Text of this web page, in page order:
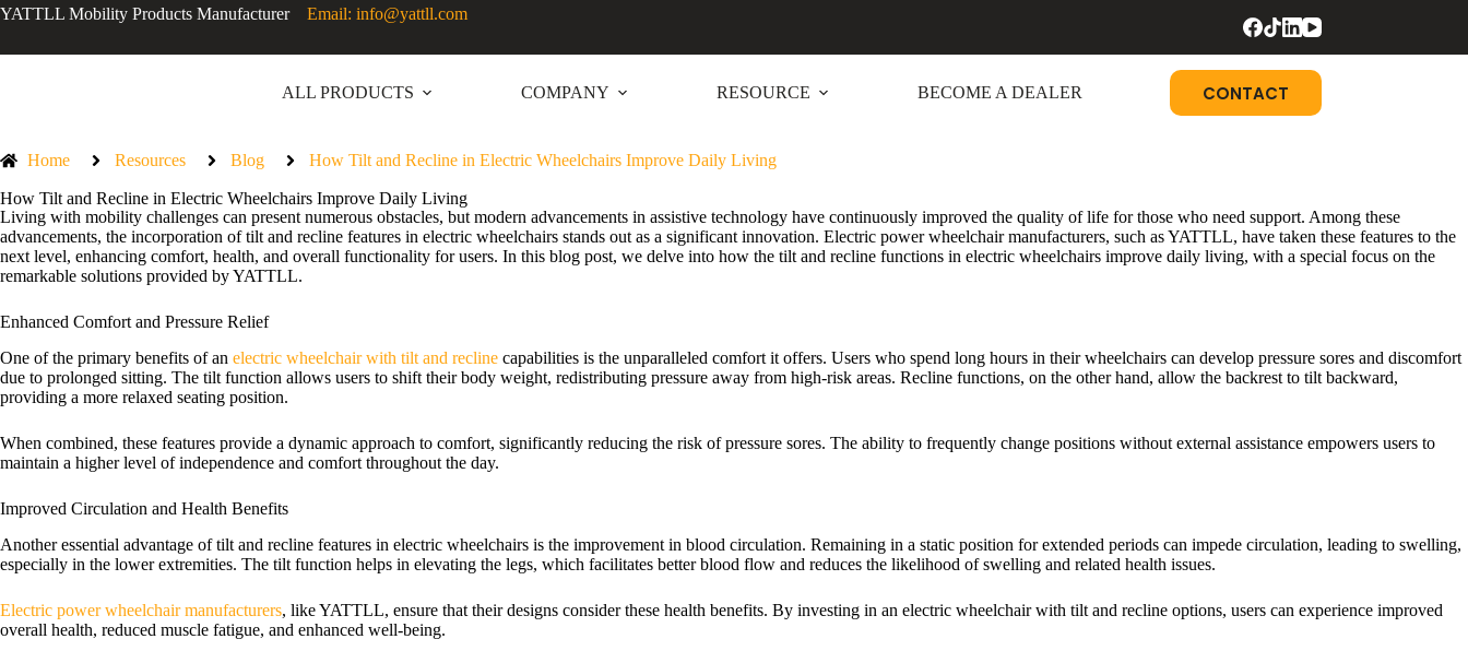
YATTLL Mobility Products Manufacturer Email: info@yattll.com
ALL PRODUCTS COMPANY RESOURCE BECOME A DEALER CONTACT
Home Resources Blog How Tilt and Recline in Electric Wheelchairs Improve Daily Living
How Tilt and Recline in Electric Wheelchairs Improve Daily Living
Living with mobility challenges can present numerous obstacles, but modern advancements in assistive technology have continuously improved the quality of life for those who need support. Among these
advancements, the incorporation of tilt and recline features in electric wheelchairs stands out as a significant innovation. Electric power wheelchair manufacturers, such as YATTLL, have taken these features to the
next level, enhancing comfort, health, and overall functionality for users. In this blog post, we delve into how the tilt and recline functions in electric wheelchairs improve daily living, with a special focus on the
remarkable solutions provided by YATTLL.
Enhanced Comfort and Pressure Relief
One of the primary benefits of an electric wheelchair with tilt and recline capabilities is the unparalleled comfort it offers. Users who spend long hours in their wheelchairs can develop pressure sores and discomfort
due to prolonged sitting. The tilt function allows users to shift their body weight, redistributing pressure away from high-risk areas. Recline functions, on the other hand, allow the backrest to tilt backward,
providing a more relaxed seating position.
When combined, these features provide a dynamic approach to comfort, significantly reducing the risk of pressure sores. The ability to frequently change positions without external assistance empowers users to
maintain a higher level of independence and comfort throughout the day.
Improved Circulation and Health Benefits
Another essential advantage of tilt and recline features in electric wheelchairs is the improvement in blood circulation. Remaining in a static position for extended periods can impede circulation, leading to swelling,
especially in the lower extremities. The tilt function helps in elevating the legs, which facilitates better blood flow and reduces the likelihood of swelling and related health issues.
Electric power wheelchair manufacturers, like YATTLL, ensure that their designs consider these health benefits. By investing in an electric wheelchair with tilt and recline options, users can experience improved
overall health, reduced muscle fatigue, and enhanced well-being.